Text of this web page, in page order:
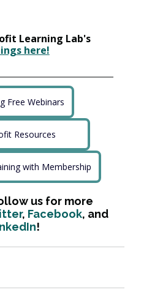
Learning Lab's
here!
Free Webinars
Resources
with Membership
us for more
, Facebook, and
!